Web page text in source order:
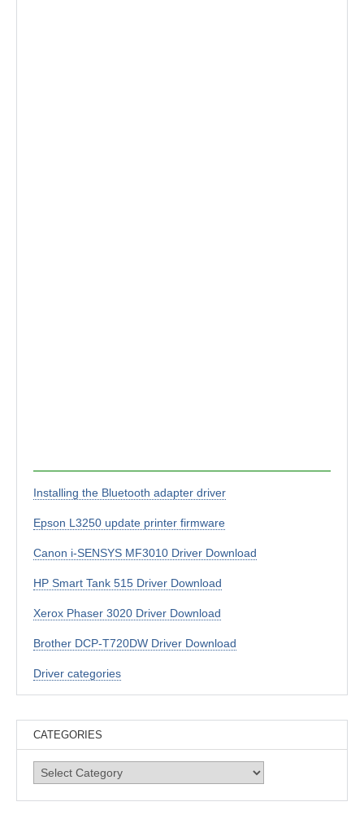
Installing the Bluetooth adapter driver
Epson L3250 update printer firmware
Canon i-SENSYS MF3010 Driver Download
HP Smart Tank 515 Driver Download
Xerox Phaser 3020 Driver Download
Brother DCP-T720DW Driver Download
Driver categories
CATEGORIES
Categories